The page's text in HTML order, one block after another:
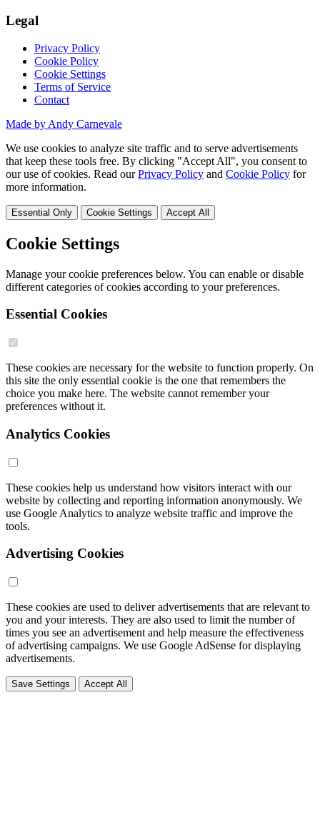
Legal
Privacy Policy
Cookie Policy
Cookie Settings
Terms of Service
Contact
Made by Andy Carnevale
We use cookies to analyze site traffic and to serve advertisements
that keep these tools free. By clicking "Accept All", you consent to
our use of cookies. Read ourPrivacy Policy and Cookie Policy for
more information.
Essential Only Cookie Settings Accept All
Cookie Settings
Manage your cookie preferences below. You can enable or disable
different categories of cookies according to your preferences.
Essential Cookies
These cookies are necessary for the website to function properly. On
this site the only essential cookie is the one that remembers the
choice you make here. The website cannot remember your
preferences without it.
Analytics Cookies
These cookies help us understand how visitors interact with our
website by collecting and reporting information anonymously. We
use Google Analytics to analyze website traffic and improve the
tools.
Advertising Cookies
These cookies are used to deliver advertisements that are relevant to
you and your interests. They are also used to limit the number of
times you see an advertisement and help measure the effectiveness
of advertising campaigns. We use Google AdSense for displaying
advertisements.
Save Settings Accept All